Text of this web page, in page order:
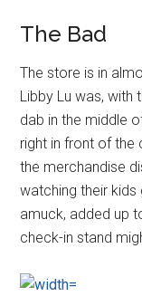
The Bad
The store is in
Libby Lu was,
dab in the middle
right in front of the
the merchandise
watching their kids
amuck, added up
check-in stand